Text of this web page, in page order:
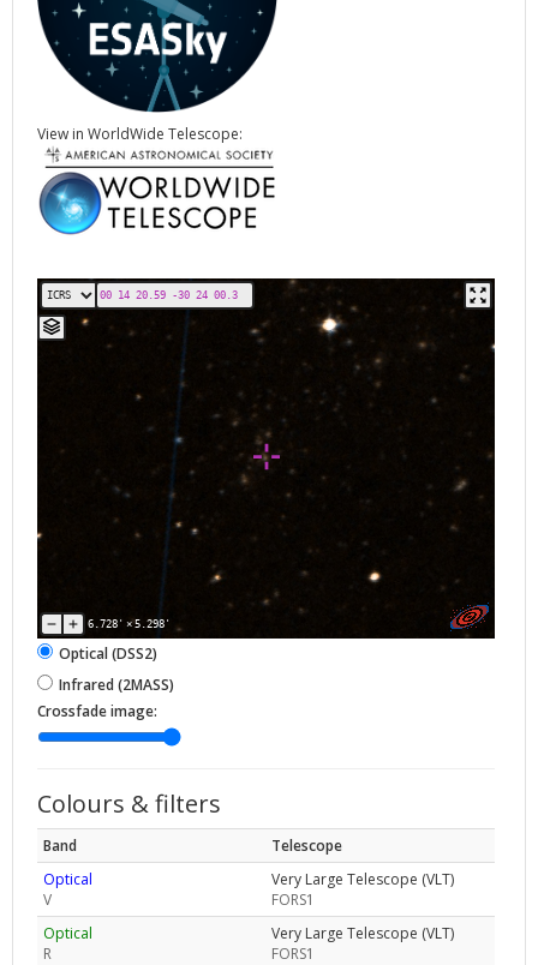
View in WorldWide Telescope:
6.728' × 5.298'
Optical (DSS2)
Infrared (2MASS)
Crossfade image:
Colours & filters
Band
Telescope
Optical
V
Very Large Telescope (VLT)
FORS1
Optical
R
Very Large Telescope (VLT)
FORS1